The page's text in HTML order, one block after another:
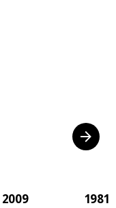
2009 1981